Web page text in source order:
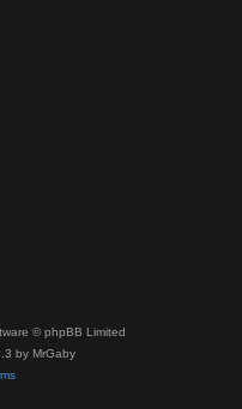
© phpBB Limited
by MrGaby